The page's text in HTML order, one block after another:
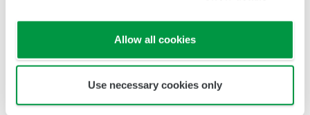
Allow all cookies
Use necessary cookies only
problems that may occur during
download or installation of this software.
Use of the Yokogawa Web site is at the
user's own risk.